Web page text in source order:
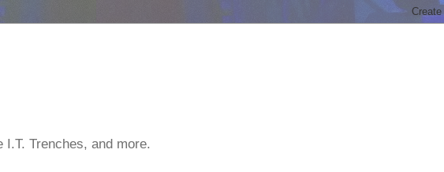
Trenches, and more.